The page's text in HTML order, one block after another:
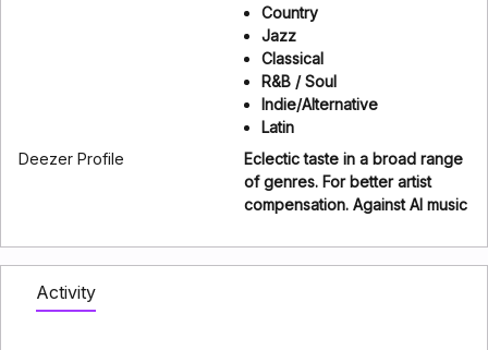
Country
Jazz
Classical
R&B / Soul
Indie/Alternative
Latin
Deezer Profile
Eclectic taste in a broad range
of genres. For better artist
compensation. Against AI music
Activity